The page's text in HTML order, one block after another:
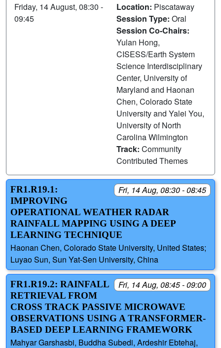
Friday, 14 August, 08:30 -
09:45
Location: Piscataway
Session Type: Oral
Session Co-Chairs:
Yulan Hong,
CISESS/Earth System
Science Interdisciplinary
Center, University of
Maryland and Haonan
Chen, Colorado State
University and Yalei You,
University of North
Carolina Wilmington
Track: Community
Contributed Themes
Fri, 14 Aug, 08:30 - 08:45
FR1.R19.1:
IMPROVING
OPERATIONAL WEATHER RADAR
RAINFALL MAPPING USING A DEEP
LEARNING TECHNIQUE
Haonan Chen, Colorado State University, United States;
Luyao Sun, Sun Yat-Sen University, China
Fri, 14 Aug, 08:45 - 09:00
FR1.R19.2: RAINFALL
RETRIEVAL FROM
CROSS TRACK PASSIVE MICROWAVE
OBSERVATIONS USING A TRANSFORMER-
BASED DEEP LEARNING FRAMEWORK
Mahyar Garshasbi, Buddha Subedi, Ardeshir Ebtehaj,